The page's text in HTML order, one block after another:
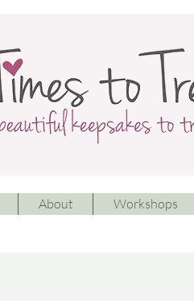
About Workshops